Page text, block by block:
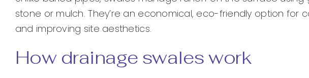
stone or mulch. They’re an economical, eco-friendly option for
and improving site aesthetics.
How drainage swales work